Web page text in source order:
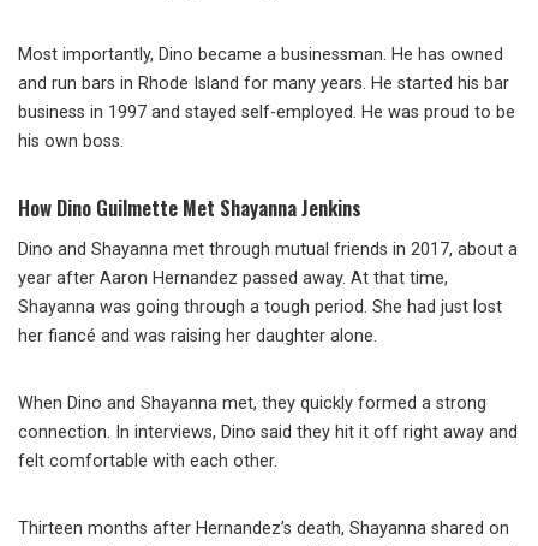
Most importantly, Dino became a businessman. He has owned
and run bars in Rhode Island for many years. He started his bar
business in 1997 and stayed self-employed. He was proud to be
his own boss.
How Dino Guilmette Met Shayanna Jenkins
Dino and Shayanna met through mutual friends in 2017, about a
year after Aaron Hernandez passed away. At that time,
Shayanna was going through a tough period. She had just lost
her fiancé and was raising her daughter alone.
When Dino and Shayanna met, they quickly formed a strong
connection. In interviews, Dino said they hit it off right away and
felt comfortable with each other.
Thirteen months after Hernandez’s death, Shayanna shared on